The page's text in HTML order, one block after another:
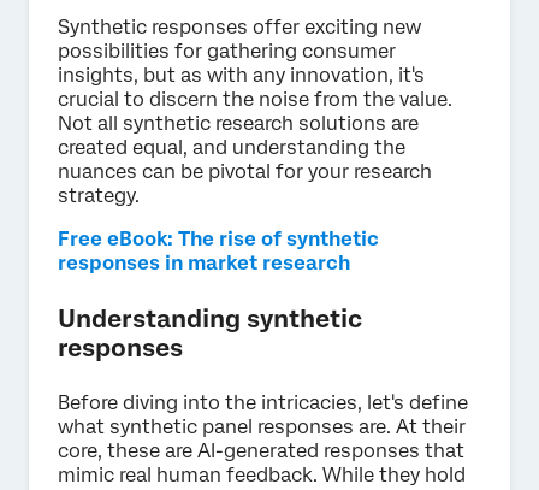
Synthetic responses offer exciting new
possibilities for gathering consumer
insights, but as with any innovation, it's
crucial to discern the noise from the value.
Not all synthetic research solutions are
created equal, and understanding the
nuances can be pivotal for your research
strategy.
Free eBook: The rise of synthetic
responses in market research
Understanding synthetic
responses
Before diving into the intricacies, let's define
what synthetic panel responses are. At their
core, these are AI-generated responses that
mimic real human feedback. While they hold